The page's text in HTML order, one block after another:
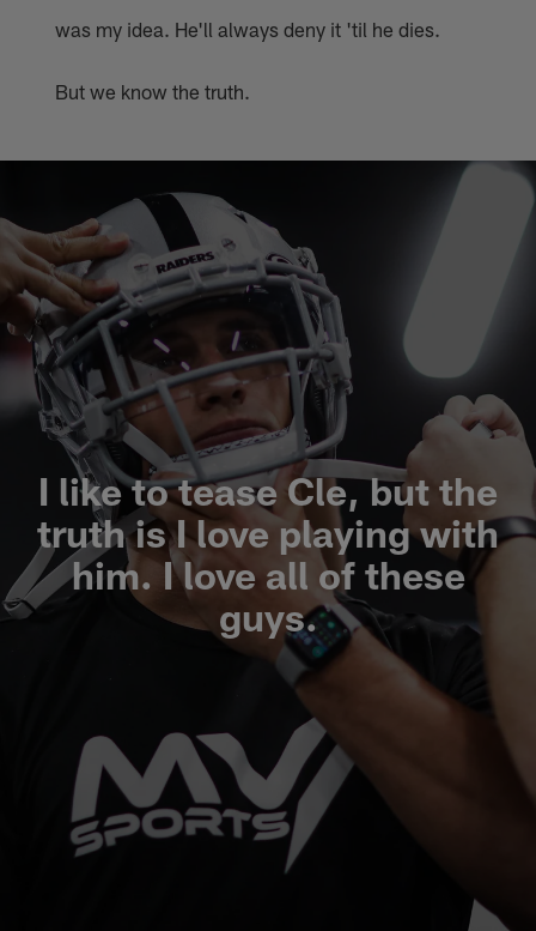
was my idea. He'll always deny it 'til he dies.
But we know the truth.
I like to tease Cle, but the
truth is I love playing with
him. I love all of these
guys.